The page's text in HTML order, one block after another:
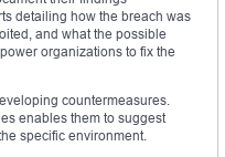
detailing how the breach was
and what the possible
organizations to fix the
countermeasures.
enables them to suggest
specific environment.